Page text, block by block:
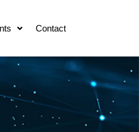
Contact